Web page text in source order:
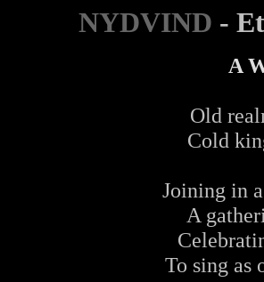
NYDVIND -
A
Old
Cold
Joining in
A
To sing as